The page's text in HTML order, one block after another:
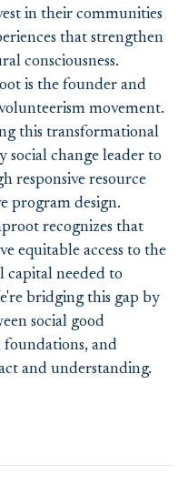
in their communities
that strengthen
consciousness.
is the founder and
movement.
this transformational
social change leader to
responsive resource
program design.
recognizes that
equitable access to the
capital needed to
bridging this gap by
social good
foundations, and
and understanding.